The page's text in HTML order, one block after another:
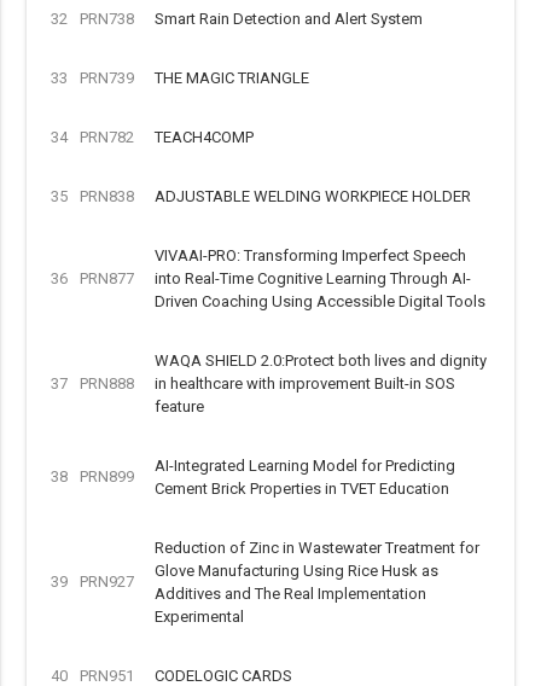
32 PRN738 Smart Rain Detection and Alert System
33 PRN739 THE MAGIC TRIANGLE
34 PRN782 TEACH4COMP
35 PRN838 ADJUSTABLE WELDING WORKPIECE HOLDER
36 PRN877
VIVAAI-PRO: Transforming Imperfect Speech
into Real-Time Cognitive Learning Through AI-
Driven Coaching Using Accessible Digital Tools
37 PRN888
WAQA SHIELD 2.0:Protect both lives and dignity
in healthcare with improvement Built-in SOS
feature
38 PRN899
AI-Integrated Learning Model for Predicting
Cement Brick Properties in TVET Education
39 PRN927
Reduction of Zinc in Wastewater Treatment for
Glove Manufacturing Using Rice Husk as
Additives and The Real Implementation
Experimental
40 PRN951 CODELOGIC CARDS